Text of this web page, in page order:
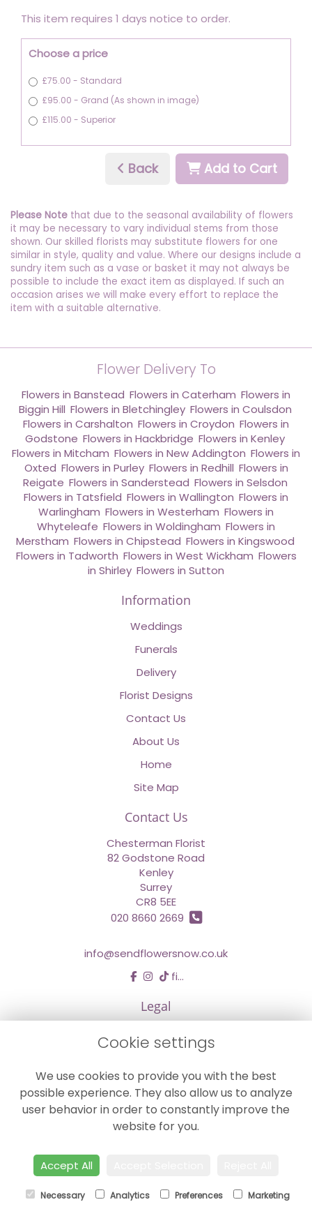
This item requires 1 days notice to order.
Choose a price
£75.00 - Standard
£95.00 - Grand (As shown in image)
£115.00 - Superior
Back Add to Cart
Please Note that due to the seasonal availability of flowers
it may be necessary to vary individual stems from those
shown. Our skilled florists may substitute flowers for one
similar in style, quality and value. Where our designs include a
sundry item such as a vase or basket it may not always be
possible to include the exact item as displayed. If such an
occasion arises we will make every effort to replace the
item with a suitable alternative.
Flower Delivery To
Flowers in Banstead Flowers in Caterham Flowers in
Biggin Hill Flowers in Bletchingley, Flowers in Coulsdon
Flowers in Carshalton Flowers in Croydon Flowers in
Godstone Flowers in Hackbridge Flowers in Kenley
Flowers in Mitcham Flowers in New Addington Flowers in
Oxted Flowers in Purley, Flowers in Redhill Flowers in
Reigate Flowers in Sanderstead Flowers in Selsdon
Flowers in Tatsfield Flowers in Wallington Flowers in
Warlingham Flowers in Westerham Flowers in
Whyteleafe Flowers in Woldingham Flowers in
Merstham Flowers in Chipstead Flowers in Kingswood
Flowers in Tadworth Flowers in West Wickham Flowers
in Shirley Flowers in Sutton
Information
Weddings
Funerals
Delivery
Florist Designs
Contact Us
About Us
Home
Site Map
Contact Us
Chesterman Florist
82 Godstone Road
Kenley
Surrey
CR8 5EE
020 8660 2669
info@sendflowersnow.co.uk
find us
Legal
Cookie Policy
Website created by floristPro
© Chestermans Florist in Kenley
of Interflora British Unit
Cookie settings
We use cookies to provide you with the best
possible experience. They also allow us to analyze
user behavior in order to constantly improve the
website for you.
Accept All
Necessary Analytics Preferences Marketing